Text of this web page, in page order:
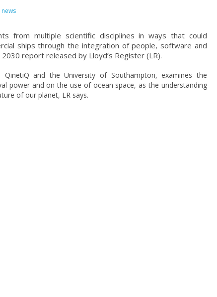
news
from multiple scientific disciplines in ways that could
ships through the integration of people, software and
report released by Lloyd’s Register (LR).
and the University of Southampton, examines the
power and on the use of ocean space, as the understanding
of our planet, LR says.